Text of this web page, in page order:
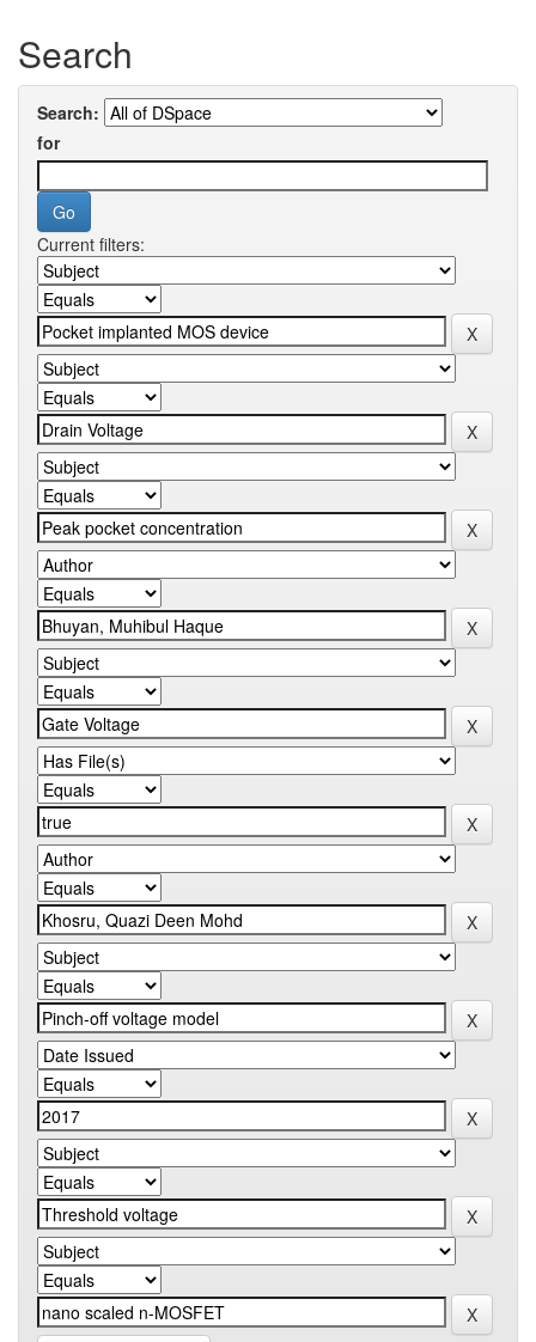
Search
Search:
for
Current filters: